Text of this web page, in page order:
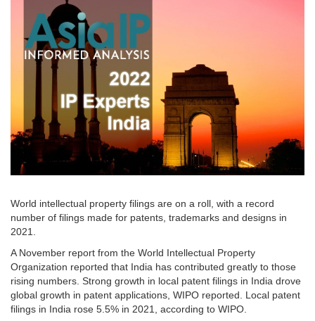
World intellectual property filings are on a roll, with a record
number of filings made for patents, trademarks and designs in
2021.
A November report from the World Intellectual Property
Organization reported that India has contributed greatly to those
rising numbers. Strong growth in local patent filings in India drove
global growth in patent applications, WIPO reported. Local patent
filings in India rose 5.5% in 2021, according to WIPO.